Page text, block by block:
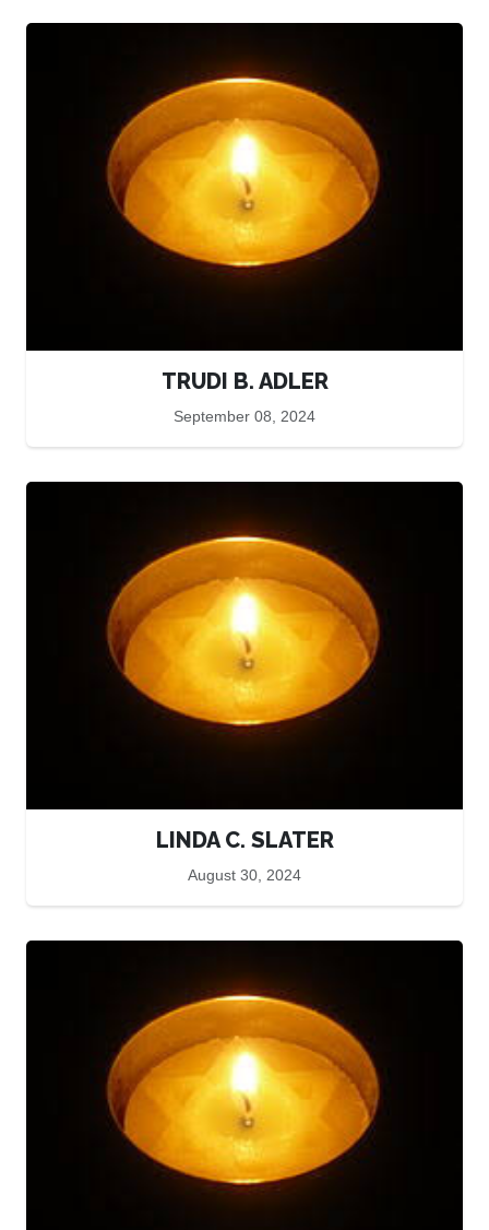
TRUDI B. ADLER
September 08, 2024
LINDA C. SLATER
August 30, 2024